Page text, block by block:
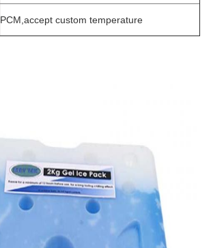
PCM,accept custom temperature